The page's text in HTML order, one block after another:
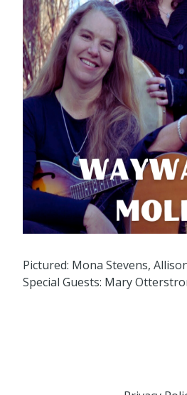
Pictured: Mona Stevens,
Special Guests: Mary